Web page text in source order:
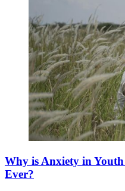
Why is Anxiety in
Ever?